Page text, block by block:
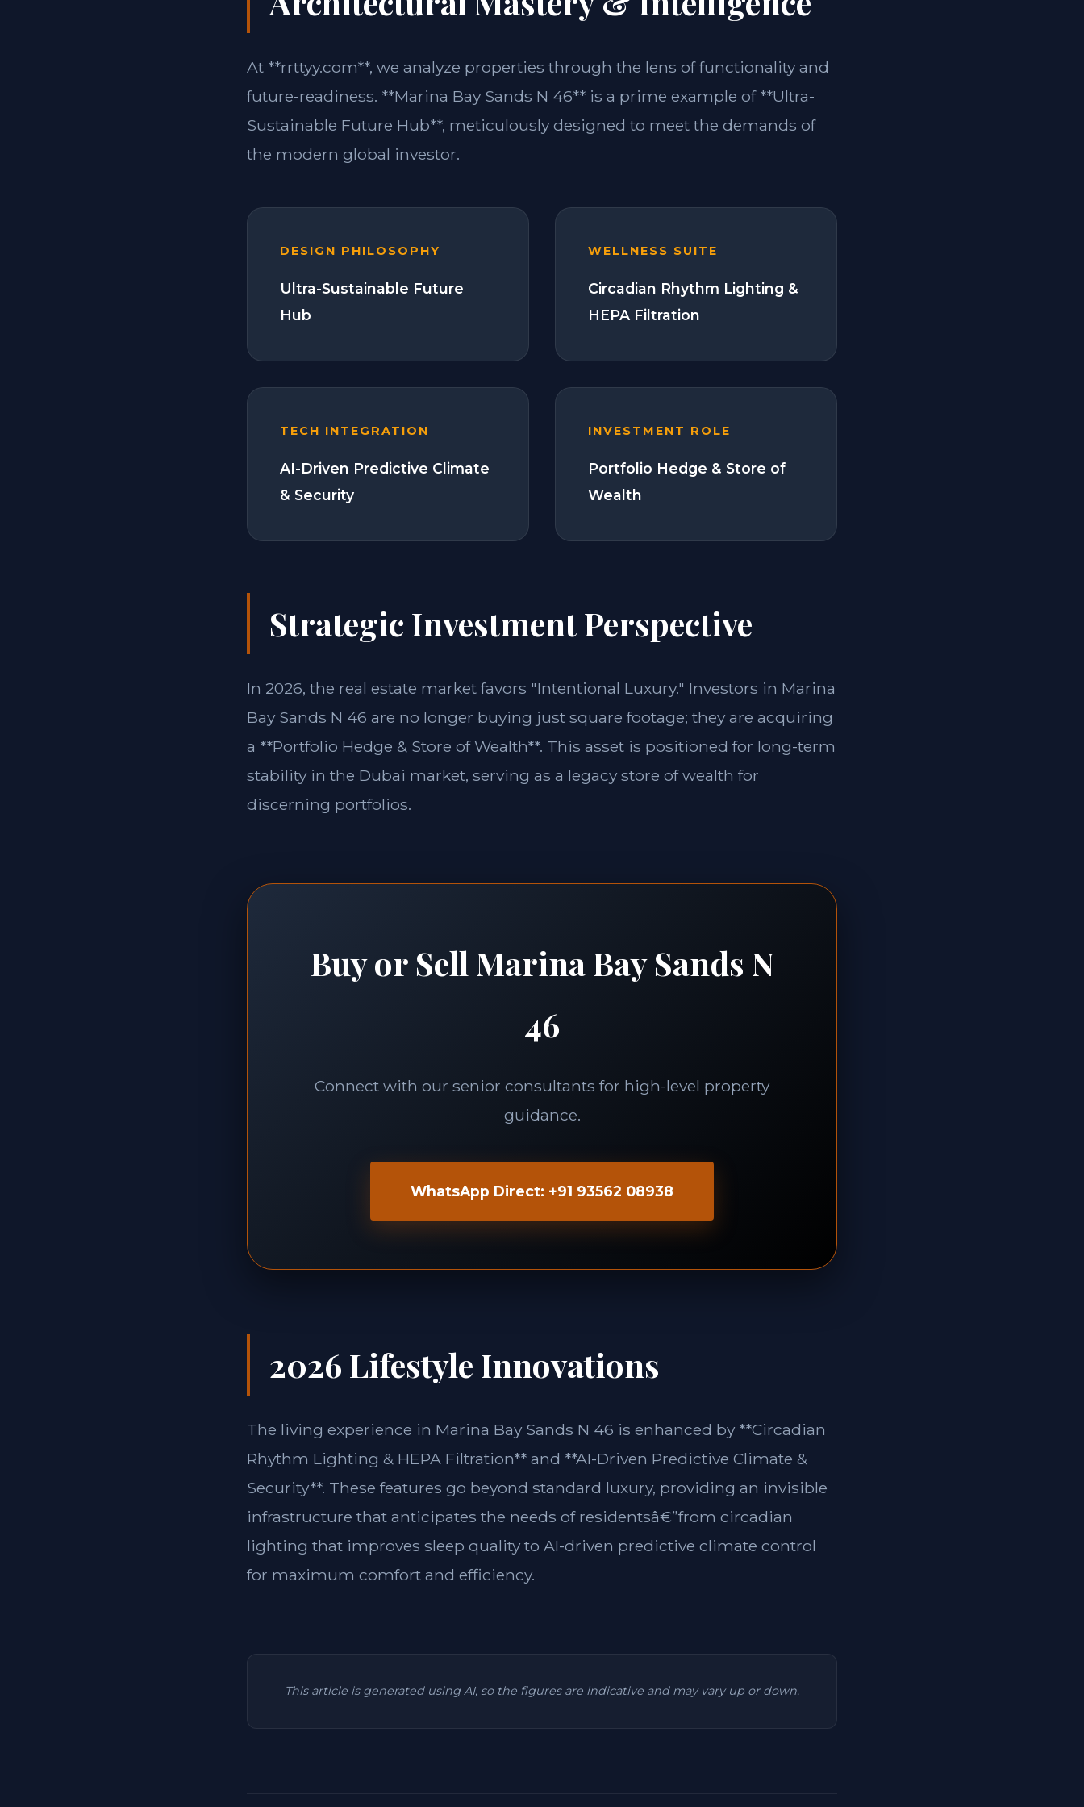
At **rrttyy.com**, we analyze properties through the lens of functionality and
future-readiness. **Marina Bay Sands N 46** is a prime example of **Ultra-
Sustainable Future Hub**, meticulously designed to meet the demands of
the modern global investor.
DESIGN PHILOSOPHY
Ultra-Sustainable Future
Hub
WELLNESS SUITE
Circadian Rhythm Lighting &
HEPA Filtration
TECH INTEGRATION
AI-Driven Predictive Climate
& Security
INVESTMENT ROLE
Portfolio Hedge & Store of
Wealth
Strategic Investment Perspective
In 2026, the real estate market favors "Intentional Luxury." Investors in Marina
Bay Sands N 46 are no longer buying just square footage; they are acquiring
a **Portfolio Hedge & Store of Wealth**. This asset is positioned for long-term
stability in the Dubai market, serving as a legacy store of wealth for
discerning portfolios.
Buy or Sell Marina Bay Sands N
46
Connect with our senior consultants for high-level property
guidance.
WhatsApp Direct: +91 93562 08938
2026 Lifestyle Innovations
The living experience in Marina Bay Sands N 46 is enhanced by **Circadian
Rhythm Lighting & HEPA Filtration** and **AI-Driven Predictive Climate &
Security**. These features go beyond standard luxury, providing an invisible
infrastructure that anticipates the needs of residentsâ€”from circadian
lighting that improves sleep quality to AI-driven predictive climate control
for maximum comfort and efficiency.
This article is generated using AI, so the figures are indicative and may vary up or down.